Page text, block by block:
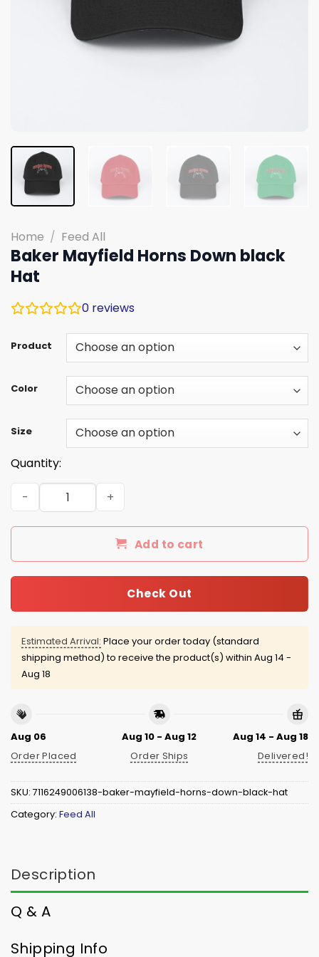
Home / Feed All
Baker Mayfield Horns Down black
Hat
0 reviews
Product
Color
Size
Quantity:
Baker Mayfield Horns Down black Hat quantity
Add to cart
Check Out
Estimated Arrival: Place your order today (standard
shipping method) to receive the product(s) within Aug 14 -
Aug 18
Aug 06
Order Placed
Aug 10 - Aug 12
Order Ships
Aug 14 - Aug 18
Delivered!
SKU: 7116249006138-baker-mayfield-horns-down-black-hat
Category: Feed All
Description
Q & A
Shipping Info